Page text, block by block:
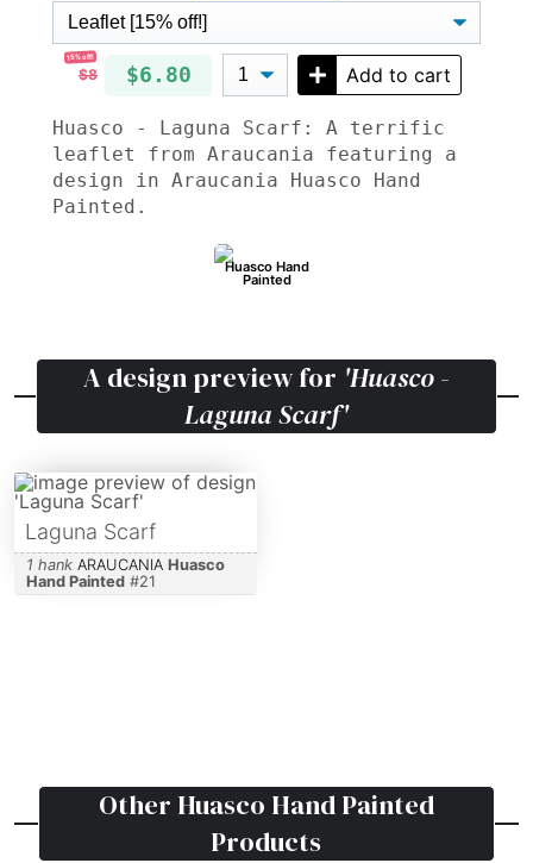
15% off!
$8 $6.80 Add to cart
Huasco - Laguna Scarf: A terrific
leaflet from Araucania featuring a
design in Araucania Huasco Hand
Painted.
Huasco Hand
Painted
A design preview for 'Huasco -
Laguna Scarf'
Laguna Scarf
1 hank ARAUCANIA Huasco
Hand Painted#21
Other Huasco Hand Painted
Products